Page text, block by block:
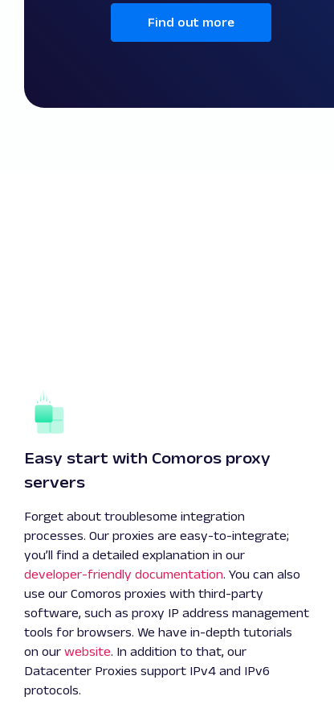
Find out more
Easy start with Comoros proxy
servers
Forget about troublesome integration
processes. Our proxies are easy-to-integrate;
you’ll find a detailed explanation in our
developer-friendly documentation. You can also
use our Comoros proxies with third-party
software, such as proxy IP address management
tools for browsers. We have in-depth tutorials
on our website. In addition to that, our
Datacenter Proxies support IPv4 and IPv6
protocols.